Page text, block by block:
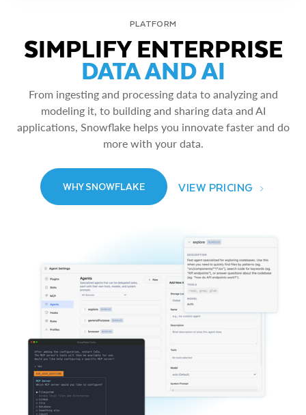
PLATFORM
SIMPLIFY ENTERPRISE
DATA AND AI
From ingesting and processing data to analyzing and
modeling it, to building and sharing data and AI
applications, Snowflake helps you innovate faster and do
more with your data.
WHY SNOWFLAKE VIEW PRICING